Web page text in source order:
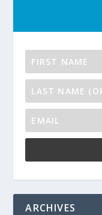
ARCHIVES